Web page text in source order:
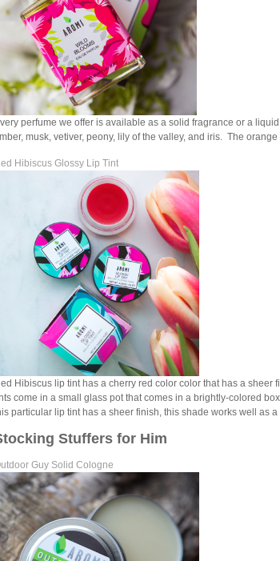
perfume we offer is available as a solid fragrance or a
musk, vetiver, peony, lily of the valley, and iris. The
Hibiscus Glossy Lip Tint
Hibiscus lip tint has a cherry red color color that has a sheer
come in a small glass pot that comes in a brightly-colored
particular lip tint has a sheer finish, this shade works well as
Stuffers for Him
Guy Solid Cologne